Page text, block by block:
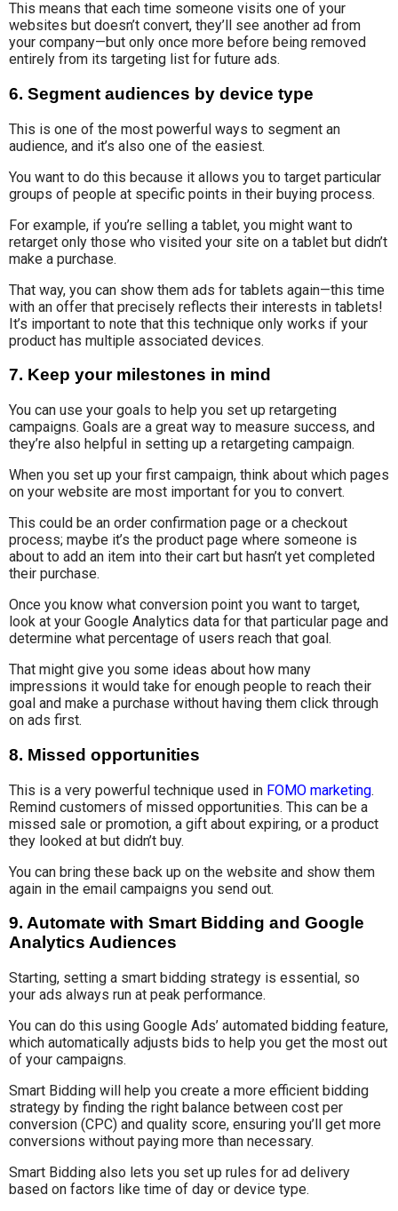
This means that each time someone visits one of your
websites but doesn’t convert, they’ll see another ad from
your company—but only once more before being removed
entirely from its targeting list for future ads.
6. Segment audiences by device type
This is one of the most powerful ways to segment an
audience, and it’s also one of the easiest.
You want to do this because it allows you to target particular
groups of people at specific points in their buying process.
For example, if you’re selling a tablet, you might want to
retarget only those who visited your site on a tablet but didn’t
make a purchase.
That way, you can show them ads for tablets again—this time
with an offer that precisely reflects their interests in tablets!
It’s important to note that this technique only works if your
product has multiple associated devices.
7. Keep your milestones in mind
You can use your goals to help you set up retargeting
campaigns. Goals are a great way to measure success, and
they’re also helpful in setting up a retargeting campaign.
When you set up your first campaign, think about which pages
on your website are most important for you to convert.
This could be an order confirmation page or a checkout
process; maybe it’s the product page where someone is
about to add an item into their cart but hasn’t yet completed
their purchase.
Once you know what conversion point you want to target,
look at your Google Analytics data for that particular page and
determine what percentage of users reach that goal.
That might give you some ideas about how many
impressions it would take for enough people to reach their
goal and make a purchase without having them click through
on ads first.
8. Missed opportunities
This is a very powerful technique used in FOMO marketing.
Remind customers of missed opportunities. This can be a
missed sale or promotion, a gift about expiring, or a product
they looked at but didn’t buy.
You can bring these back up on the website and show them
again in the email campaigns you send out.
9. Automate with Smart Bidding and Google
Analytics Audiences
Starting, setting a smart bidding strategy is essential, so
your ads always run at peak performance.
You can do this using Google Ads’ automated bidding feature,
which automatically adjusts bids to help you get the most out
of your campaigns.
Smart Bidding will help you create a more efficient bidding
strategy by finding the right balance between cost per
conversion (CPC) and quality score, ensuring you’ll get more
conversions without paying more than necessary.
Smart Bidding also lets you set up rules for ad delivery
based on factors like time of day or device type.